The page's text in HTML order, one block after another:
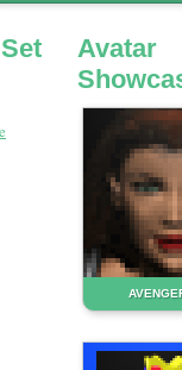
Avatar